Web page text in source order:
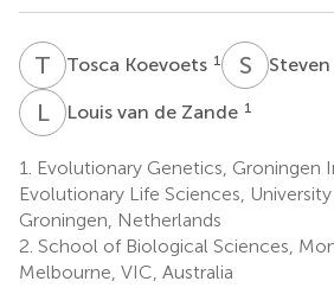
T KTosca Koevoets 1 S
LVLouis van de Zande 1
1.
Evolutionary Genetics, Groningen
Evolutionary Life Sciences,
Groningen, Netherlands
2. School of Biological Sciences,
Melbourne, VIC, Australia